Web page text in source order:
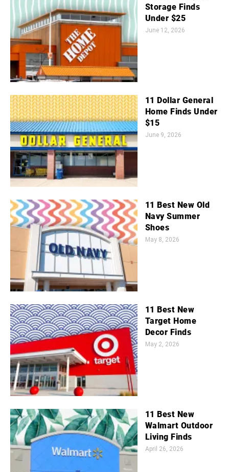
Storage Finds
Under $25
June 12, 2026
11 Dollar General
Home Finds Under
$15
June 9, 2026
11 Best New Old
Navy Summer
Shoes
May 8, 2026
11 Best New
Target Home
Decor Finds
May 2, 2026
11 Best New
Walmart Outdoor
Living Finds
April 26, 2026